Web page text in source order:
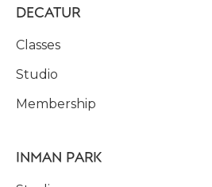
DECATUR
Classes
Studio
Membership
INMAN PARK